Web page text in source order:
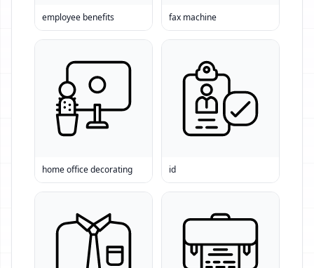
employee benefits fax machine
home office decorating id